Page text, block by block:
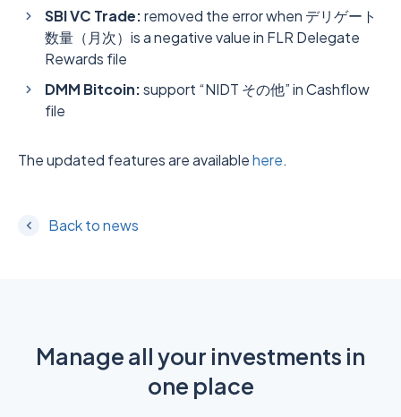
SBI VC Trade:removed the error when デリゲート
数量（月次）is a negative value in FLR Delegate
Rewards file
DMM Bitcoin:support “NIDT その他” in Cashflow
file
The updated features are availablehere.
Back to news
Manage all your investments in
one place